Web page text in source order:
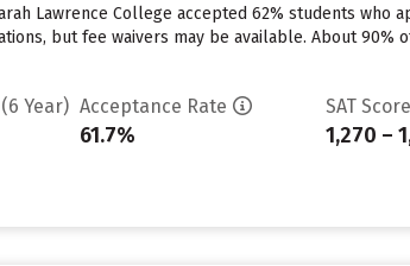
Lawrence College accepted 62% students
but fee waivers may be available. About
Year) Acceptance Rate
61.7%
SAT Score
1,270 –